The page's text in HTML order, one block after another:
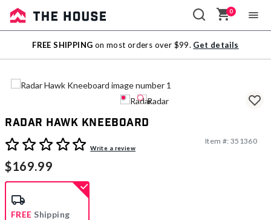
Sale
Outlet
0
FREE SHIPPING on most orders over $99. Get details
Radar Hawk Kneeboard
3.7 out of 5 Customer Rating
Write a review
Item #: 351360
$169.99
FREE Shipping